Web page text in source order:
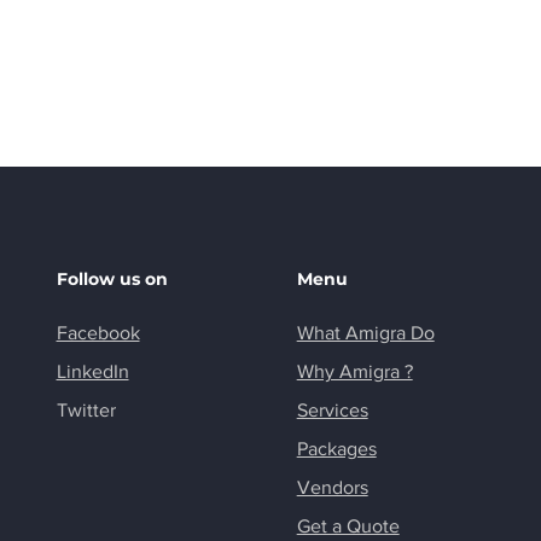
Follow us on
Facebook
LinkedIn
Twitter
Menu
What Amigra Do
Why Amigra ?
Services
Packages
Vendors
Get a Quote